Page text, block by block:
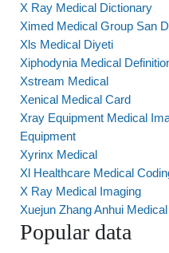
X Ray Medical Dictionary
Ximed Medical Group San
Xls Medical Diyeti
Xiphodynia Medical
Xstream Medical
Xenical Medical Card
Xray Equipment Medical
Equipment
Xyrinx Medical
Xl Healthcare Medical
X Ray Medical Imaging
Xuejun Zhang Anhui
Popular data